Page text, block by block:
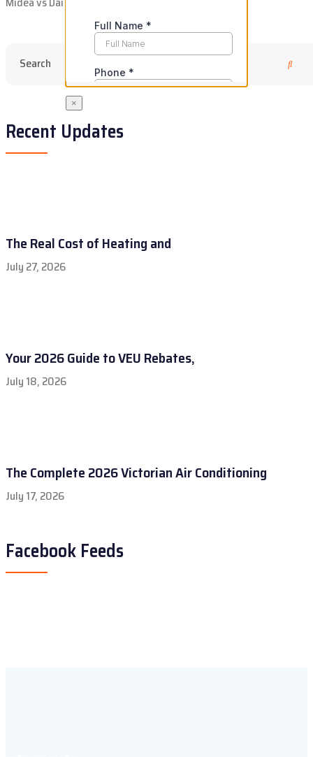
Recent Updates
The Real Cost of Heating and
July 27, 2026
Your 2026 Guide to VEU Rebates,
July 18, 2026
The Complete 2026 Victorian Air Conditioning
July 17, 2026
Facebook Feeds
×